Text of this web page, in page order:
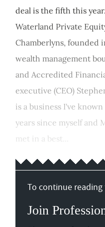
deal is the fifth this
Waterland Private
Chamberlyns, founded
wealth management
and Accredited
executive (CEO)
is a business I've
years since myself and
met in a best...
To continue
Join